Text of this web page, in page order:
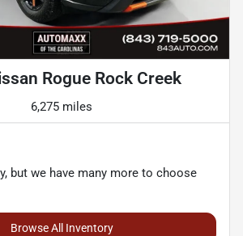
Rogue Rock Creek
6,275 miles
but we have many more to choose
Browse All Inventory